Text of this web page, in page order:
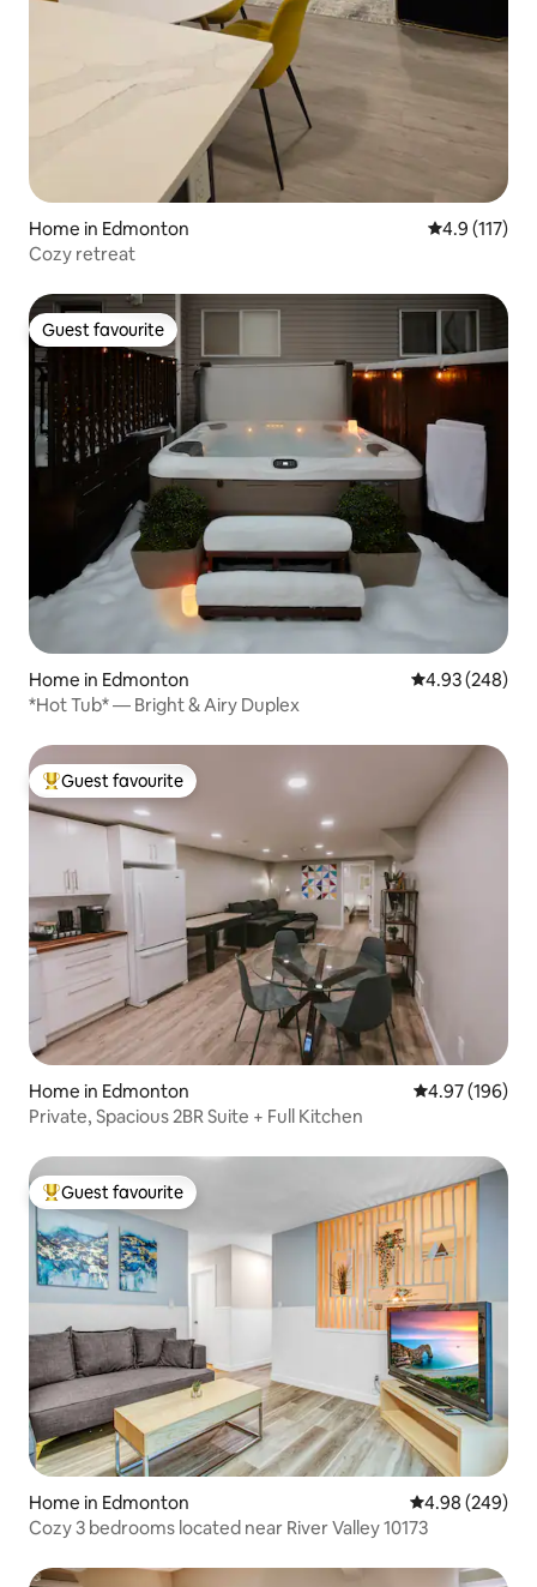
Home in Edmonton 4.9 out of 5
4.9 (117)
Cozy retreat
Guest favourite
Guest favourite
Home in Edmonton 4.93 out of 5
4.93 (248)
*Hot Tub* — Bright & Airy Duplex
Top guest favourite
Guest favourite
Home in Edmonton 4.97 out of 5
4.97 (196)
Private, Spacious 2BR Suite + Full Kitchen
Top guest favourite
Guest favourite
Home in Edmonton 4.98 out of 5
4.98 (249)
Cozy 3 bedrooms located near River Valley 10173